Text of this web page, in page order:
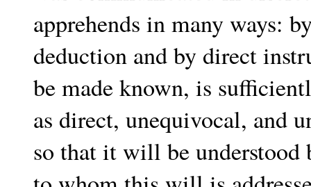
apprehends in many ways:
deduction and by direct
be made known, is
as direct, unequivocal, and
so that it will be understood